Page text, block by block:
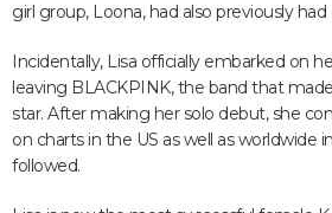
girl group, Loona, had also previously
Incidentally, Lisa officially embarked on
leaving BLACKPINK, the band that
star. After making her solo debut, she
on charts in the US as well as worldwide
followed.